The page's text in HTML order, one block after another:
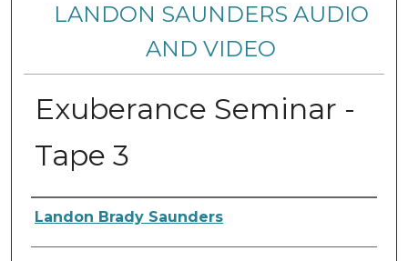
LANDON SAUNDERS AUDIO
AND VIDEO
Exuberance Seminar -
Tape 3
Authors
Landon Brady Saunders